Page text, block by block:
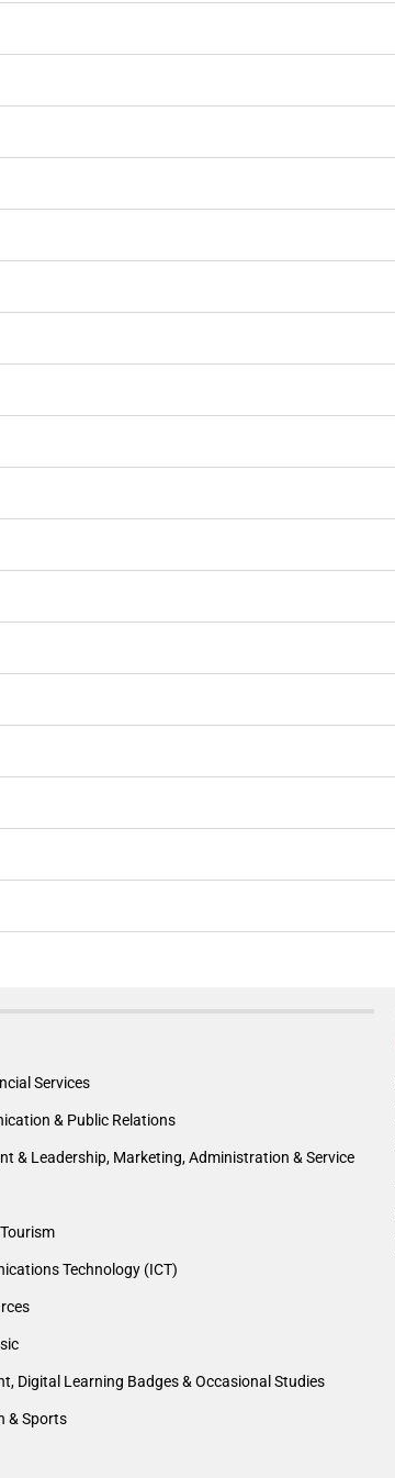
Services
& Public Relations
& Leadership, Marketing, Administration & Service
Technology (ICT)
Digital Learning Badges & Occasional Studies
& Sports